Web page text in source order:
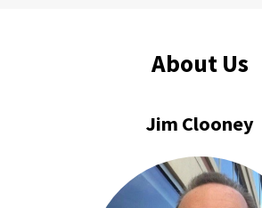
About Us
Jim Clooney